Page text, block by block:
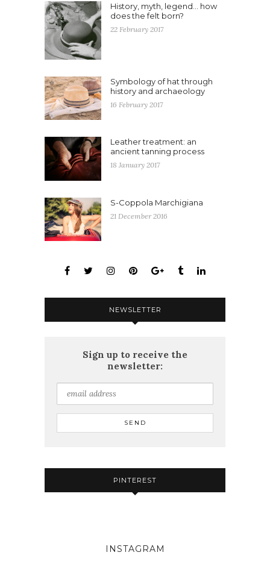
History, myth, legend… how
does the felt born?
22 February 2017
Symbology of hat through
history and archaeology
16 February 2017
Leather treatment: an
ancient tanning process
18 January 2017
S-Coppola Marchigiana
21 December 2016
NEWSLETTER
Sign up to receive the
newsletter:
PINTEREST
INSTAGRAM